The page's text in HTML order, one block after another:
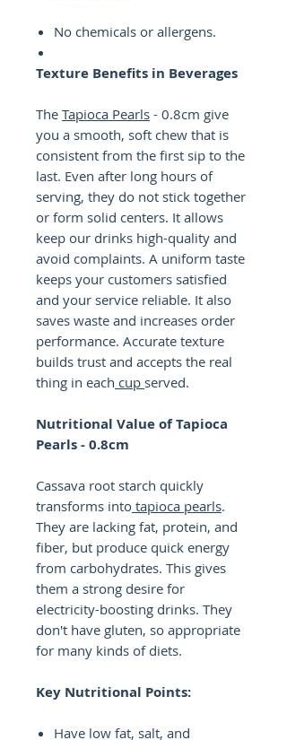
No chemicals or allergens.
Texture Benefits in Beverages
The Tapioca Pearls - 0.8cm give
you a smooth, soft chew that is
consistent from the first sip to the
last. Even after long hours of
serving, they do not stick together
or form solid centers. It allows
keep our drinks high-quality and
avoid complaints. A uniform taste
keeps your customers satisfied
and your service reliable. It also
saves waste and increases order
performance. Accurate texture
builds trust and accepts the real
thing in each cup served.
Nutritional Value of Tapioca
Pearls - 0.8cm
Cassava root starch quickly
transforms into tapioca pearls.
They are lacking fat, protein, and
fiber, but produce quick energy
from carbohydrates. This gives
them a strong desire for
electricity-boosting drinks. They
don't have gluten, so appropriate
for many kinds of diets.
Key Nutritional Points:
Have low fat, salt, and